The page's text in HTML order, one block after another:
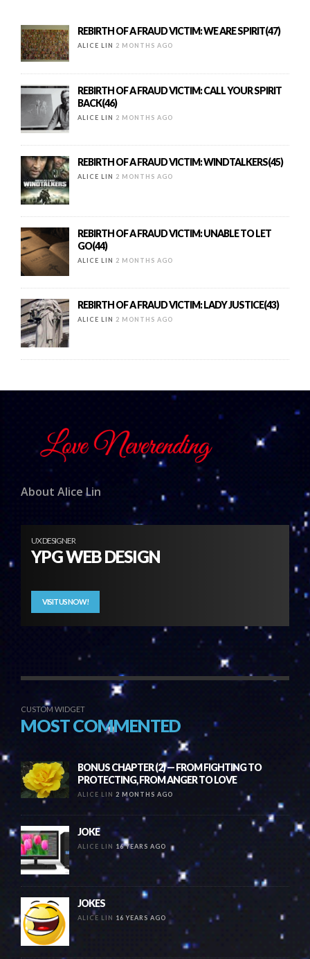
REBIRTH OF A FRAUD VICTIM: WE ARE SPIRIT(47)
ALICE LIN 2 MONTHS AGO
REBIRTH OF A FRAUD VICTIM: CALL YOUR SPIRIT
BACK(46)
ALICE LIN 2 MONTHS AGO
REBIRTH OF A FRAUD VICTIM: WINDTALKERS(45)
ALICE LIN 2 MONTHS AGO
REBIRTH OF A FRAUD VICTIM: UNABLE TO LET
GO(44)
ALICE LIN 2 MONTHS AGO
REBIRTH OF A FRAUD VICTIM: LADY JUSTICE(43)
ALICE LIN 2 MONTHS AGO
About Alice Lin
UX DESIGNER
YPG WEB DESIGN
VISIT US NOW!
CUSTOM WIDGET
MOST COMMENTED
BONUS CHAPTER (2) — FROM FIGHTING TO
PROTECTING, FROM ANGER TO LOVE
ALICE LIN 2 MONTHS AGO
JOKE
ALICE LIN 16 YEARS AGO
JOKES
ALICE LIN 16 YEARS AGO